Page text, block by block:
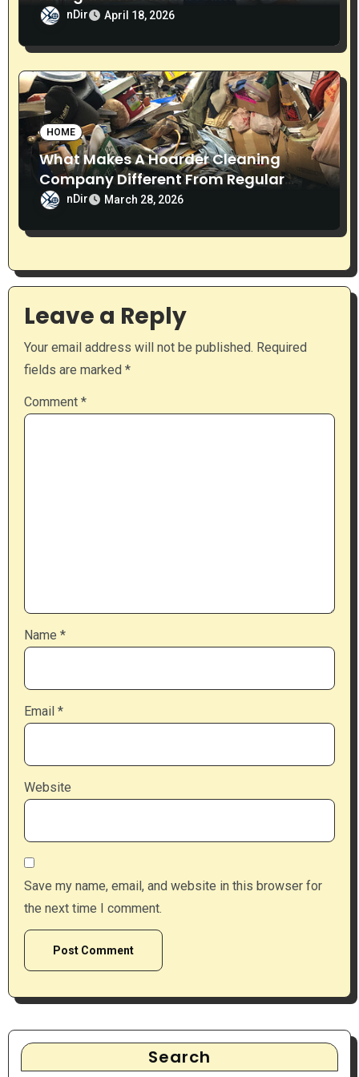
Home
nDir April 18, 2026
HOME
What Makes A Hoarder Cleaning
Company Different From Regular
Cleaning Services?
nDir March 28, 2026
Leave a Reply
Your email address will not be published. Required
fields are marked *
Comment *
Name *
Email *
Website
Save my name, email, and website in this browser for
the next time I comment.
Search